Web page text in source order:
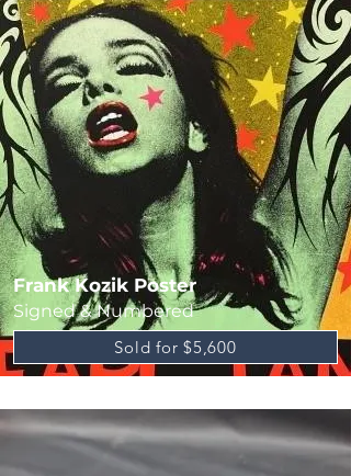
Frank Kozik Poster
Signed & Numbered
Sold for $5,600